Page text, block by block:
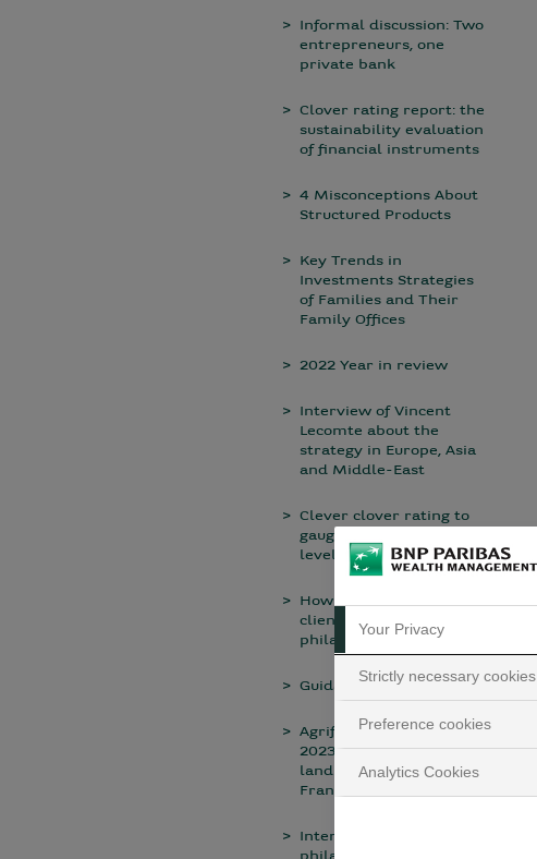
Informal discussion: Two
entrepreneurs, one
private bank
Clover rating report: the
sustainability evaluation
of financial instruments
4 Misconceptions About
Structured Products
Key Trends in
Investments Strategies
of Families and Their
Family Offices
2022 Year in review
Interview of Vincent
Lecomte about the
strategy in Europe, Asia
and Middle-East
Clever clover rating to
gauge sustainability
level
How do we help our
clients to draw up their
philanthropic project?
Guidance
Agrifrance publishes its
2023 report on rural
land investment in
France
Interview with a
Your Privacy
Strictly necessary cookies
Preference cookies
Analytics Cookies